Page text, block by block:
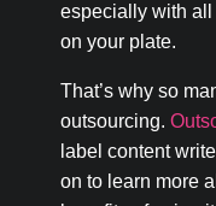
especially with all
on your plate.
That’s why so
outsourcing.
label content
on to learn more